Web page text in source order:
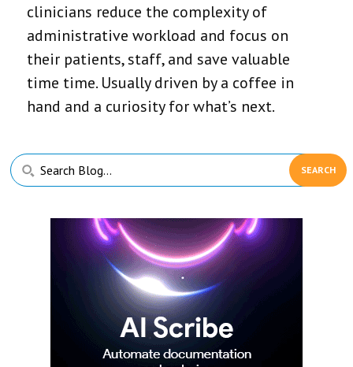
clinicians reduce the complexity of
administrative workload and focus on
their patients, staff, and save valuable
time time. Usually driven by a coffee in
hand and a curiosity for what’s next.
Primary
Sidebar
Search
Blog...